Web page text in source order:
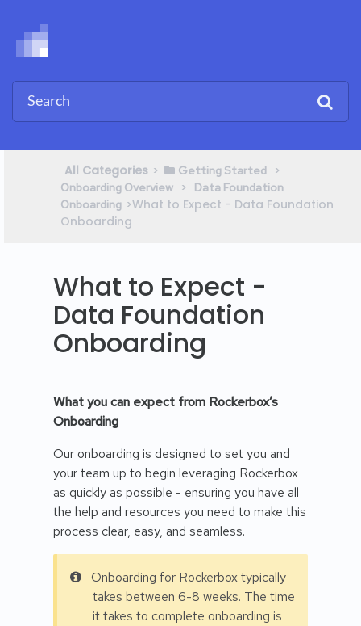
All Categories ​>​ ​Getting Started ​ > ​
Onboarding Overview
​ > ​
​Data Foundation
Onboarding ​>​ What to Expect - Data Foundation
Onboarding
What to Expect -
Data Foundation
Onboarding
What you can expect from Rockerbox’s
Onboarding
Our onboarding is designed to set you and
your team up to begin leveraging Rockerbox
as quickly as possible - ensuring you have all
the help and resources you need to make this
process clear, easy, and seamless.
Onboarding for Rockerbox typically
takes between 6-8 weeks. The time
it takes to complete onboarding is